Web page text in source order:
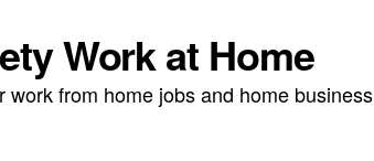
Work at Home
work from home jobs and home business